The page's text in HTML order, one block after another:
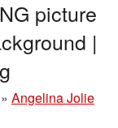
picture
|
» Angelina Jolie